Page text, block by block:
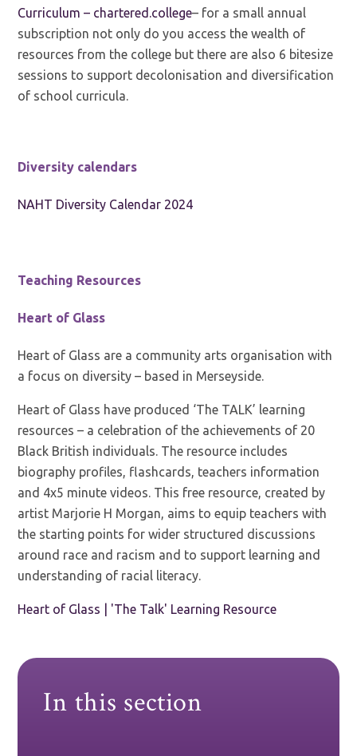
Curriculum – chartered.college– for a small annual
subscription not only do you access the wealth of
resources from the college but there are also 6 bitesize
sessions to support decolonisation and diversification
of school curricula.
Diversity calendars
NAHT Diversity Calendar 2024
Teaching Resources
Heart of Glass
Heart of Glass are a community arts organisation with
a focus on diversity – based in Merseyside.
Heart of Glass have produced ‘The TALK’ learning
resources – a celebration of the achievements of 20
Black British individuals. The resource includes
biography profiles, flashcards, teachers information
and 4x5 minute videos. This free resource, created by
artist Marjorie H Morgan, aims to equip teachers with
the starting points for wider structured discussions
around race and racism and to support learning and
understanding of racial literacy.
Heart of Glass | 'The Talk' Learning Resource
In this section